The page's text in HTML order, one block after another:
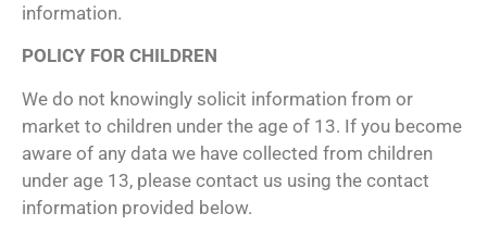
information.
POLICY FOR CHILDREN
We do not knowingly solicit information from or
market to children under the age of 13. If you become
aware of any data we have collected from children
under age 13, please contact us using the contact
information provided below.